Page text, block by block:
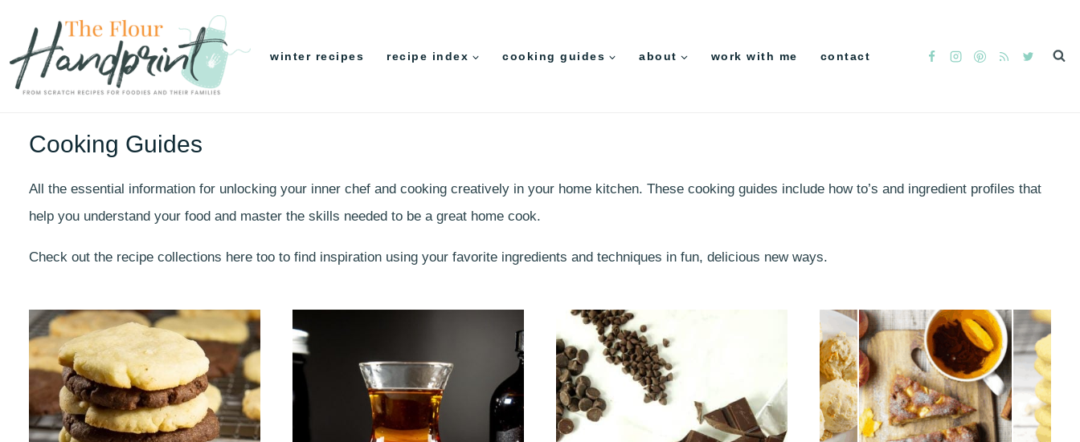
content
winter recipes recipe index cooking guides about work with me contact
Cooking Guides
All the essential information for unlocking your inner chef and cooking creatively in your home kitchen. These cooking guides include how to’s and ingredient profiles that
help you understand your food and master the skills needed to be a great home cook.
Check out the recipe collections here too to find inspiration using your favorite ingredients and techniques in fun, delicious new ways.